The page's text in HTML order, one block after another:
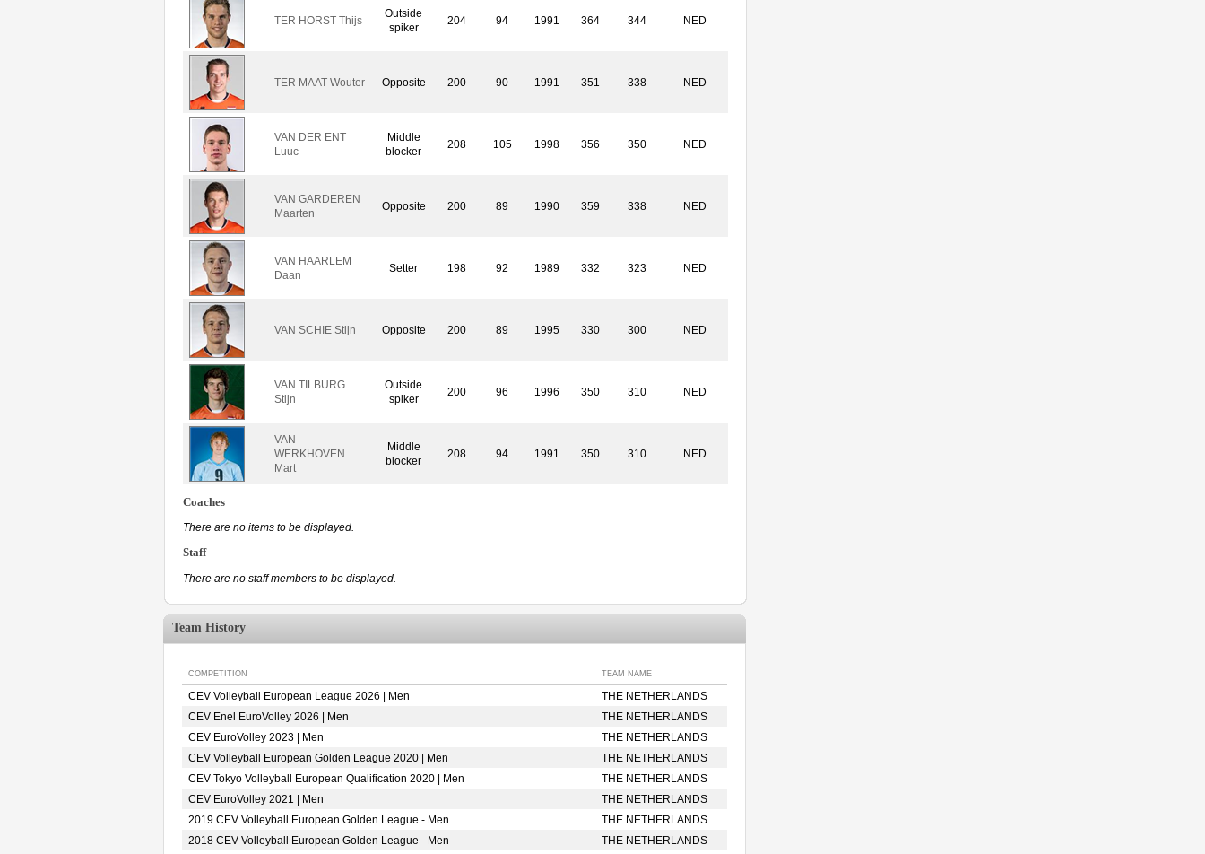
TER HORST Thijs
Outside
spiker
204 94 1991 364 344 NED
TER MAAT Wouter Opposite 200 90 1991 351 338 NED
VAN DER ENT
Luuc
Middle
blocker
208 105 1998 356 350 NED
VAN GARDEREN
Maarten
Opposite 200 89 1990 359 338 NED
VAN HAARLEM
Daan
Setter 198 92 1989 332 323 NED
VAN SCHIE Stijn Opposite 200 89 1995 330 300 NED
VAN TILBURG
Stijn
Outside
spiker
200 96 1996 350 310 NED
VAN
WERKHOVEN
Mart
Middle
blocker
208 94 1991 350 310 NED
Coaches
There are no items to be displayed.
Staff
There are no staff members to be displayed.
Team History
COMPETITION TEAM NAME
CEV Volleyball European League 2026 | Men
THE NETHERLANDS
CEV Enel EuroVolley 2026 | Men
THE NETHERLANDS
CEV EuroVolley 2023 | Men
THE NETHERLANDS
CEV Volleyball European Golden League 2020 | Men
THE NETHERLANDS
CEV Tokyo Volleyball European Qualification 2020 | Men
THE NETHERLANDS
CEV EuroVolley 2021 | Men
THE NETHERLANDS
2019 CEV Volleyball European Golden League - Men
THE NETHERLANDS
2018 CEV Volleyball European Golden League - Men
THE NETHERLANDS